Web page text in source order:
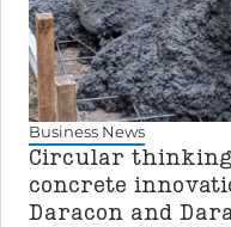
Business News
Circular
concrete
Daracon and